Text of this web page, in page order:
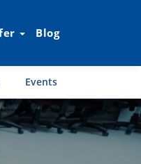
Blog
Events